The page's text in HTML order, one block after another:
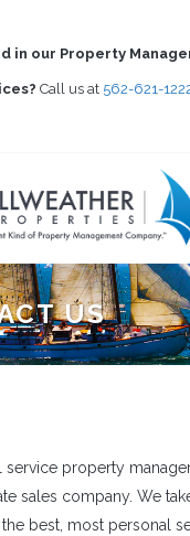
in our Property
Call us at 562-621-
US
service property
sales company. We
best, most personal